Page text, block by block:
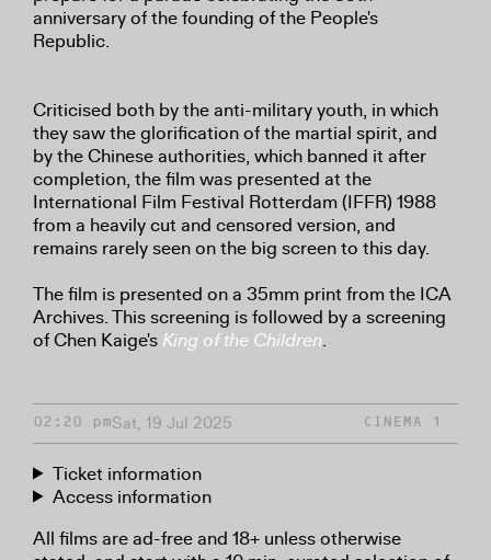
anniversary of the founding of the People's
Republic.
Criticised both by the anti-military youth, in which
they saw the glorification of the martial spirit, and
by the Chinese authorities, which banned it after
completion, the film was presented at the
International Film Festival Rotterdam (IFFR) 1988
from a heavily cut and censored version, and
remains rarely seen on the big screen to this day.
The film is presented on a 35mm print from the ICA
Archives. This screening is followed by a screening
of Chen Kaige's King of the Children.
02:20 pmSat, 19 Jul 2025 CINEMA 1
Ticket information
Access information
All films are ad-free and 18+ unless otherwise